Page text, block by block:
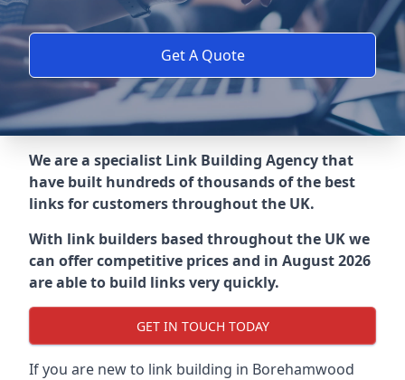
Get A Quote
We are a specialist Link Building Agency that
have built hundreds of thousands of the best
links for customers throughout the UK.
With link builders based throughout the UK we
can offer competitive prices and in August 2026
are able to build links very quickly.
GET IN TOUCH TODAY
If you are new to link building in Borehamwood